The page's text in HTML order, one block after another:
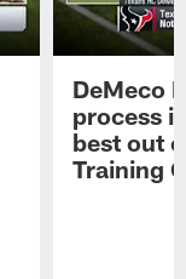
DeMeco
process
best out
Training